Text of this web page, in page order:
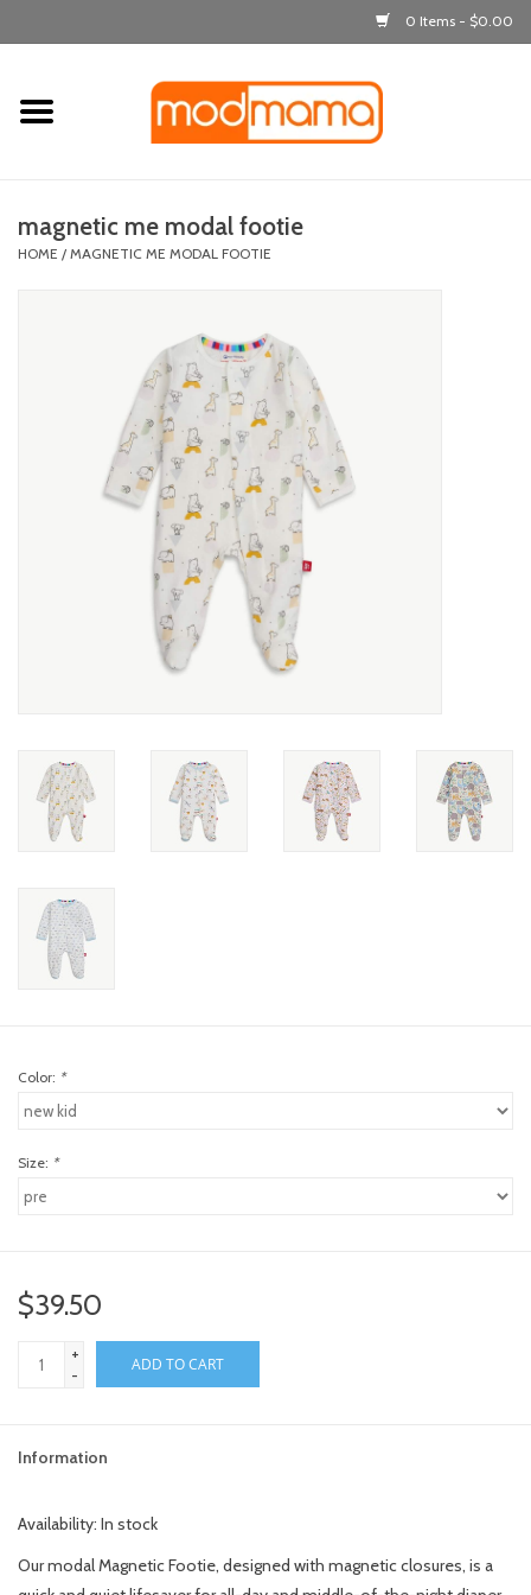
0 Items - $0.00
Home
laugh & learn
magnetic me modal footie
HOME / MAGNETIC ME MODAL FOOTIE
Color: *
Size: *
$39.50
+
-
ADD TO CART
Information
Availability: In stock
Our modal Magnetic Footie, designed with magnetic closures, is a